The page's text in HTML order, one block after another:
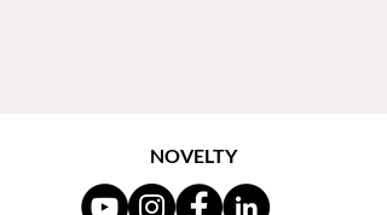
NOVELTY